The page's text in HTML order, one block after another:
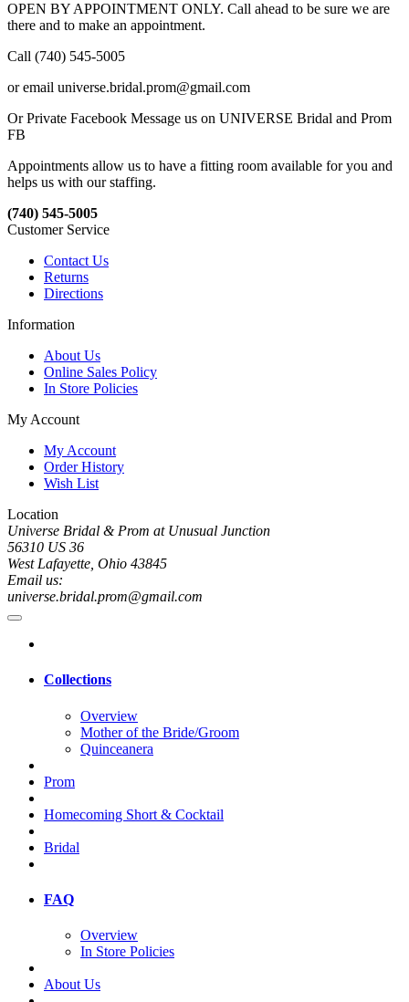
OPEN BY APPOINTMENT ONLY. Call ahead to be sure we are
there and to make an appointment.
Call (740) 545-5005
or email universe.bridal.prom@gmail.com
Or Private Facebook Message us on UNIVERSE Bridal and Prom
FB
Appointments allow us to have a fitting room available for you and
helps us with our staffing.
(740) 545-5005
Customer Service
Contact Us
Returns
Directions
Information
About Us
Online Sales Policy
In Store Policies
My Account
My Account
Order History
Wish List
Location
Universe Bridal & Prom at Unusual Junction
56310 US 36
West Lafayette, Ohio 43845
Email us:
universe.bridal.prom@gmail.com
Collections
Overview
Mother of the Bride/Groom
Quinceanera
Prom
Homecoming Short & Cocktail
Bridal
FAQ
Overview
In Store Policies
About Us